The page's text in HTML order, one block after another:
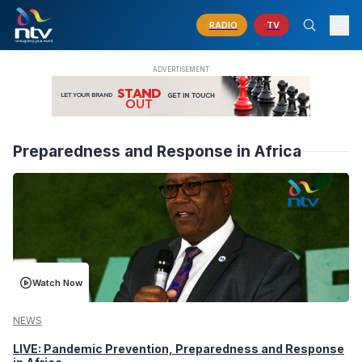
RADIO TV
Preparedness and Response in Africa
Watch Now
NEWS
LIVE: Pandemic Prevention, Preparedness and Response